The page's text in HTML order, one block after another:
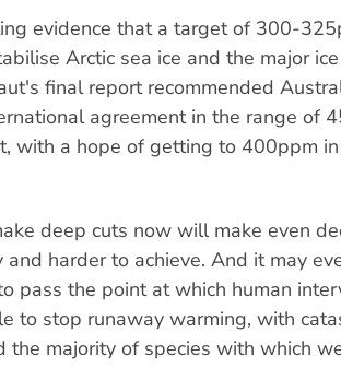
evidence that a target of 300-
Arctic sea ice and the major
final report recommended
agreement in the range of
with a hope of getting to 400ppm
deep cuts now will make even
and harder to achieve. And it may
pass the point at which human
to stop runaway warming, with
the majority of species with which